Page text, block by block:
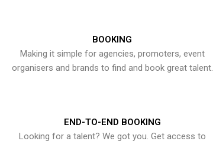
BOOKING
Making it simple for agencies, promoters, event
organisers and brands to find and book great talent.
END-TO-END BOOKING
Looking for a talent? We got you. Get access to